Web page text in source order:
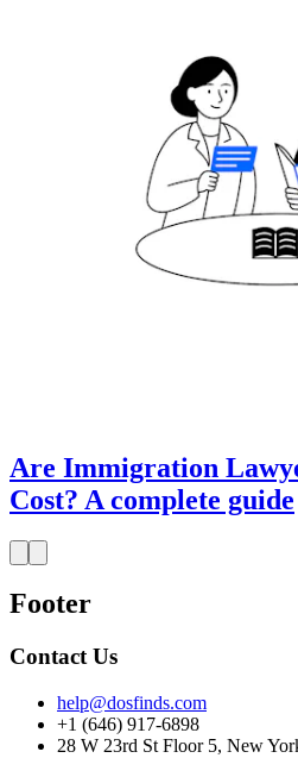
Are Immigration
Cost? A complete guide
Footer
Contact Us
help@dosfinds.com
+1 (646) 917-6898
28 W 23rd St Floor 5, New